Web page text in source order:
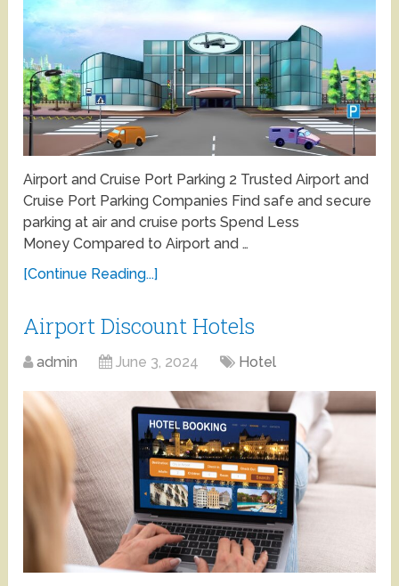
Airport and Cruise Port Parking 2 Trusted Airport and
Cruise Port Parking Companies Find safe and secure
parking at air and cruise ports Spend Less
Money Compared to Airport and …
[Continue Reading...]
Airport Discount Hotels
admin June 3, 2024 Hotel